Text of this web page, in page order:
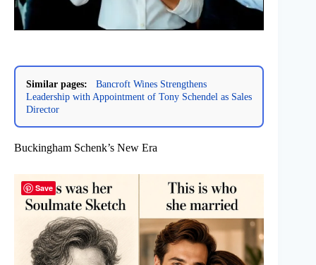
Similar pages:
Bancroft Wines Strengthens
Leadership with Appointment of Tony Schendel as Sales
Director
Buckingham Schenk’s New Era
Save